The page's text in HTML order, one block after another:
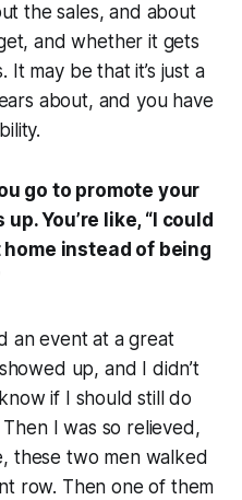
the sales, and about
and whether it gets
may be that it’s just a
about, and you have
go to promote your
You’re like, “I could
instead of being
an event at a great
up, and I didn’t
if I should still do
I was so relieved,
these two men walked
row. Then one of them